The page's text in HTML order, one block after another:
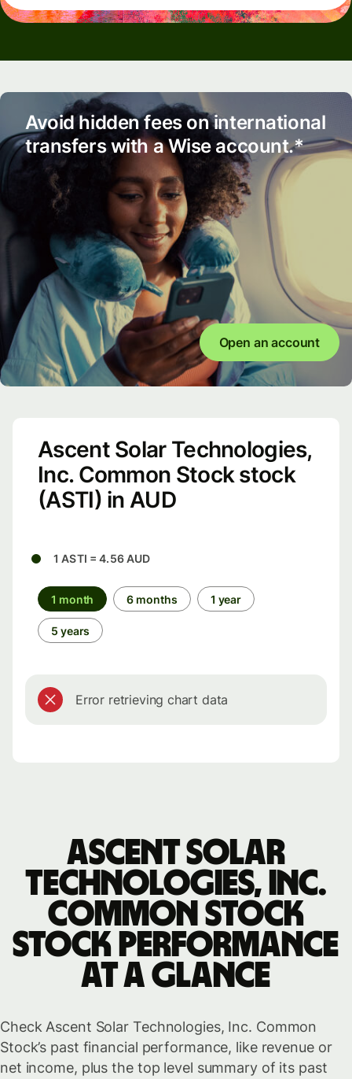
Avoid hidden fees on international
transfers with a Wise account.*
Open an account
Ascent Solar Technologies,
Inc. Common Stock stock
(ASTI) in AUD
1 ASTI = 4.56 AUD
1 month 6 months 1 year
5 years
Error retrieving chart data
Ascent Solar
Technologies, Inc.
Common Stock
stock performance
at a glance
Check Ascent Solar Technologies, Inc. Common
Stock’s past financial performance, like revenue or
net income, plus the top level summary of its past